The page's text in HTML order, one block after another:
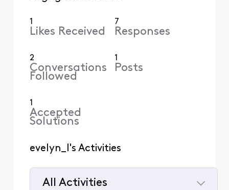
1
Likes Received
7
Responses
2
Conversations
Followed
1
Posts
1
Accepted
Solutions
evelyn_l's Activities
All Activities